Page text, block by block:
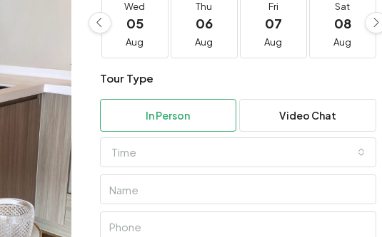
Wed
05
Aug
Thu
06
Aug
Fri
07
Aug
Sat
08
Aug
Tour Type
In Person Video Chat
Time